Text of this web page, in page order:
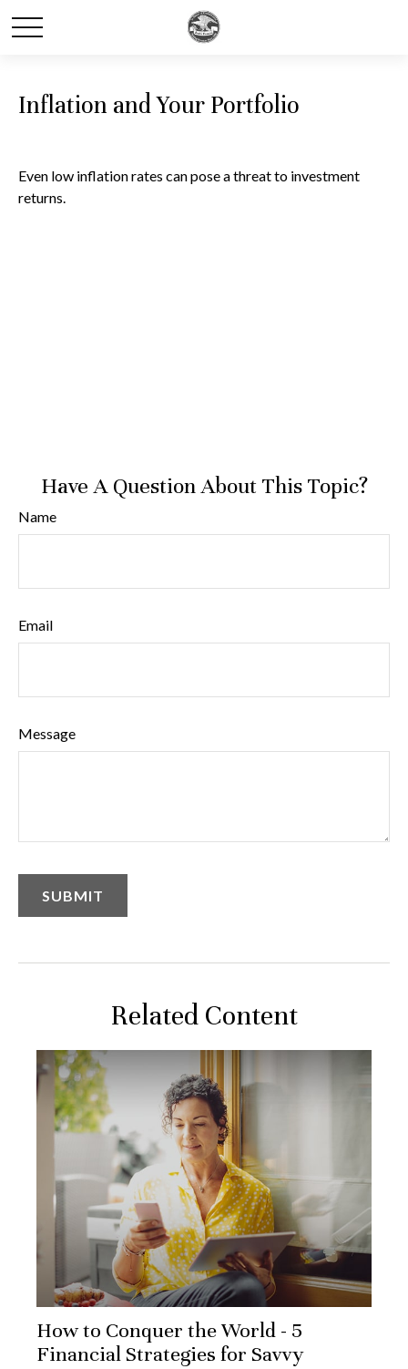
Inflation and Your Portfolio
Even low inflation rates can pose a threat to investment
returns.
Have A Question About This Topic?
Name
Email
Message
Related Content
How to Conquer the World - 5
Financial Strategies for Savvy